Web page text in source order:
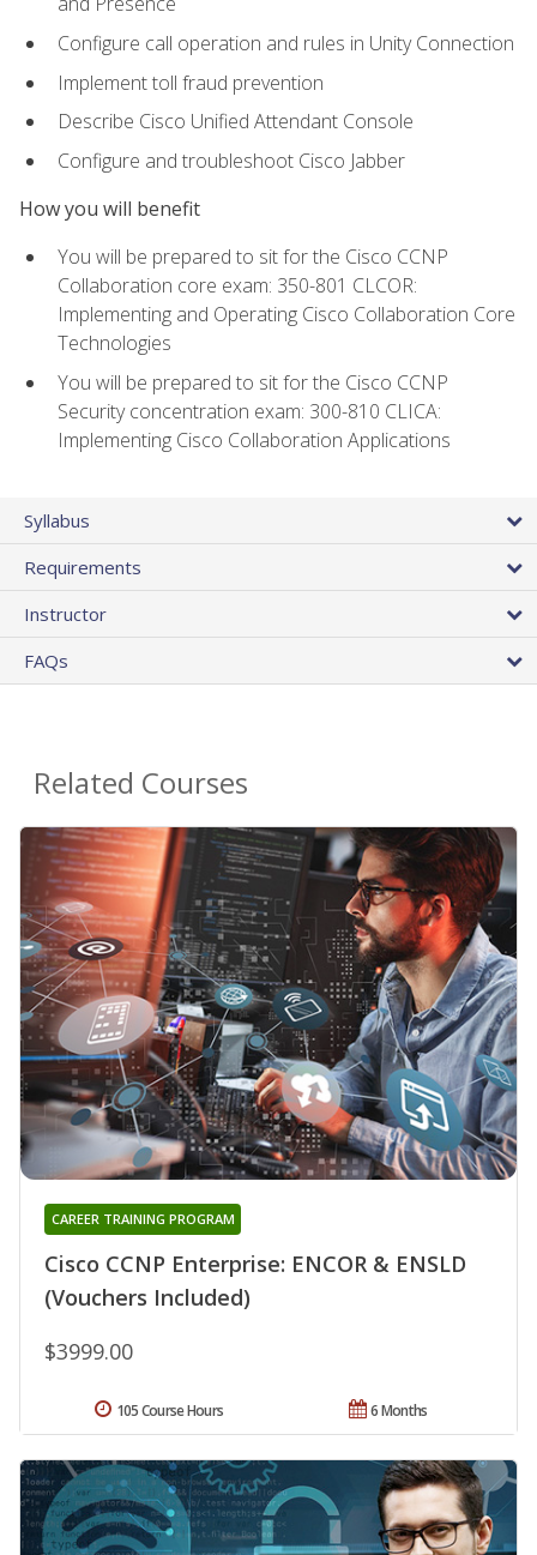
Configure call operation and rules in Unity Connection
Implement toll fraud prevention
Describe Cisco Unified Attendant Console
Configure and troubleshoot Cisco Jabber
How you will benefit
You will be prepared to sit for the Cisco CCNP
Collaboration core exam: 350-801 CLCOR:
Implementing and Operating Cisco Collaboration Core
Technologies
You will be prepared to sit for the Cisco CCNP
Security concentration exam: 300-810 CLICA:
Implementing Cisco Collaboration Applications
Syllabus
Requirements
Instructor
FAQs
Related Courses
Cisco CCNP Enterprise: ENCOR & ENSLD
(Vouchers Included)
CAREER TRAINING PROGRAM
$3999.00
6 Months
105 Course Hours